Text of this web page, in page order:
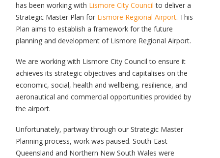
has been working with Lismore City Council to deliver a
Strategic Master Plan for Lismore Regional Airport. This
Plan aims to establish a framework for the future
planning and development of Lismore Regional Airport.
We are working with Lismore City Council to ensure it
achieves its strategic objectives and capitalises on the
economic, social, health and wellbeing, resilience, and
aeronautical and commercial opportunities provided by
the airport.
Unfortunately, partway through our Strategic Master
Planning process, work was paused. South-East
Queensland and Northern New South Wales were